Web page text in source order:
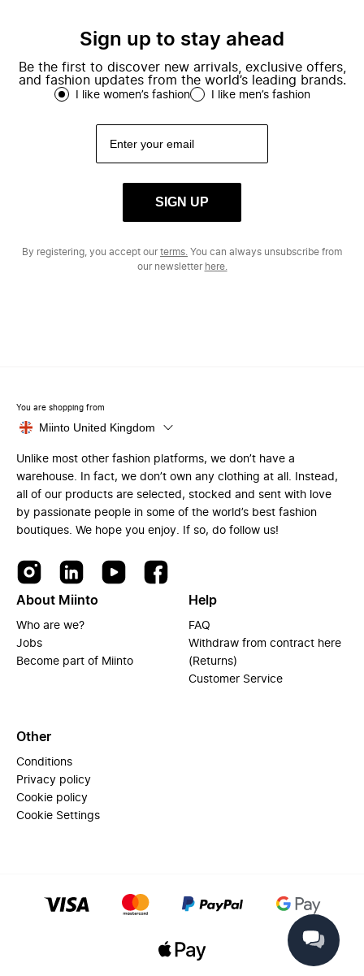
Sign up to stay ahead
Be the first to discover new arrivals, exclusive offers,
and fashion updates from the world’s leading brands.
I like women’s fashion I like men’s fashion
SIGN UP
By registering, you accept ourterms. You can always unsubscribe from
our newsletter here.
You are shopping from
Miinto United Kingdom
Unlike most other fashion platforms, we don’t have a
warehouse. In fact, we don’t own any clothing at all. Instead,
all of our products are selected, stocked and sent with love
by passionate people in some of the world’s best fashion
boutiques. We hope you enjoy. If so, do follow us!
About Miinto
Who are we?
Jobs
Become part of Miinto
Help
FAQ
Withdraw from contract here
(Returns)
Customer Service
Other
Conditions
Privacy policy
Cookie policy
Cookie Settings